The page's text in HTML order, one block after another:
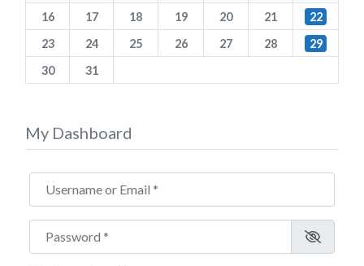
16
17 18 19 20 21
22
23
24 25 26 27 28
29
30
31
My Dashboard
Username or Email
Password